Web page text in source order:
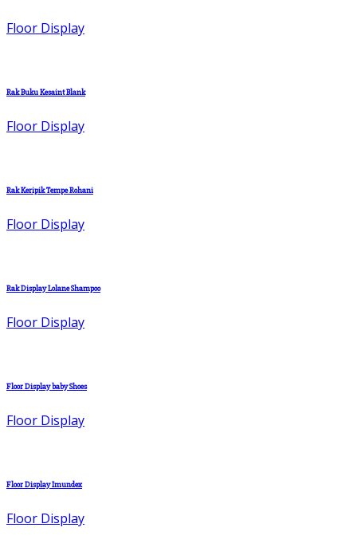
Floor Display
Rak Buku Kesaint Blank
Floor Display
Rak Keripik Tempe Rohani
Floor Display
Rak Display Lolane Shampoo
Floor Display
Floor Display baby Shoes
Floor Display
Floor Display Imundex
Floor Display